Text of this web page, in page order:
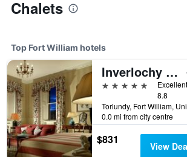
Chalets
Top Fort William hotels
Inverlochy Castle Hotel
5 stars
Excellent
8.8
0.0 mi from city centre
$831 View